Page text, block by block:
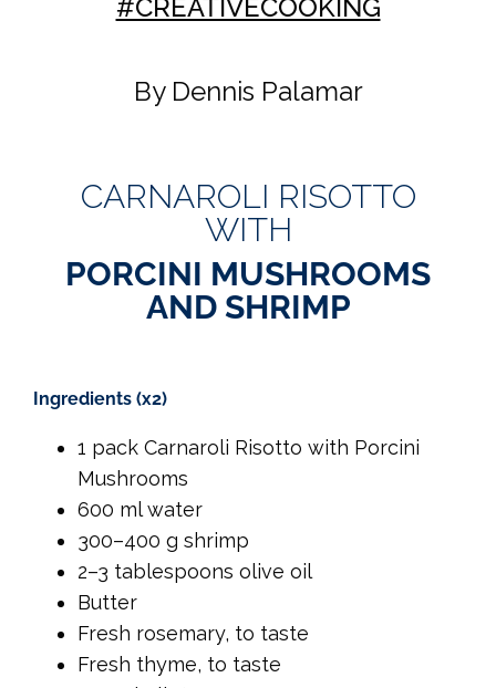
#CREATIVECOOKING
By Dennis Palamar
CARNAROLI RISOTTO
WITH
PORCINI MUSHROOMS
AND SHRIMP
Ingredients (x2)
1 pack Carnaroli Risotto with Porcini
Mushrooms
600 ml water
300–400 g shrimp
2–3 tablespoons olive oil
Butter
Fresh rosemary, to taste
Fresh thyme, to taste